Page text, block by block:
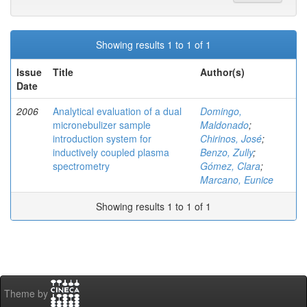
Showing results 1 to 1 of 1
Issue
Date
Title Author(s)
2006
Analytical evaluation of a dual
micronebulizer sample
introduction system for
inductively coupled plasma
spectrometry
Domingo,
Maldonado;
Chirinos, José;
Benzo, Zully;
Gómez, Clara;
Marcano, Eunice
Showing results 1 to 1 of 1
Theme by